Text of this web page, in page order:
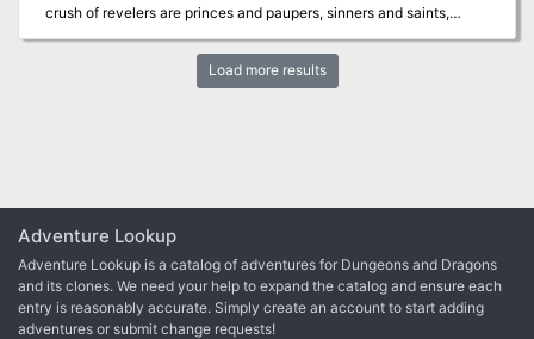
crush of revelers are princes and paupers, sinners and saints,
world with fire and death, a brave few must rise up as Heroes in
Load more results
Adventure Lookup
Adventure Lookup is a catalog of adventures for Dungeons and Dragons
and its clones. We need your help to expand the catalog and ensure each
entry is reasonably accurate. Simply create an account to start adding
adventures or submit change requests!